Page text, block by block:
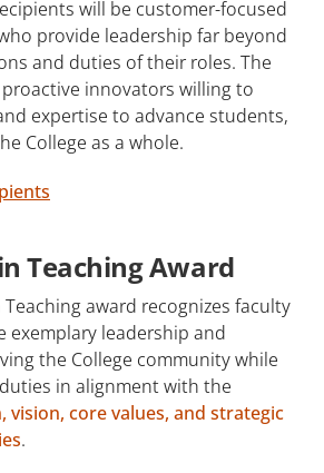
will be customer-focused
provide leadership far beyond
and duties of their roles. The
innovators willing to
expertise to advance students,
College as a whole.
Teaching Award
Teaching award recognizes faculty
exemplary leadership and
the College community while
in alignment with the
vision, core values, and strategic
.